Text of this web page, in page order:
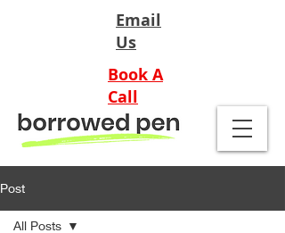
Email
Us
Book A
Call
Post
All Posts